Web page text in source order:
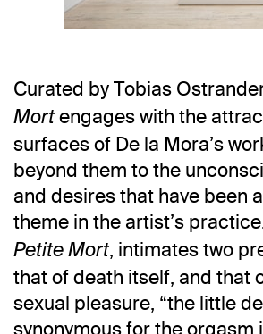
Photo: Ramiro
Curated by Tobias
Mortengages with the
surfaces of De la Mora’s
beyond them to the
and desires that have been
theme in the artist’s
Petite Mort, intimates two
that of death itself, and that
sexual pleasure, “the little